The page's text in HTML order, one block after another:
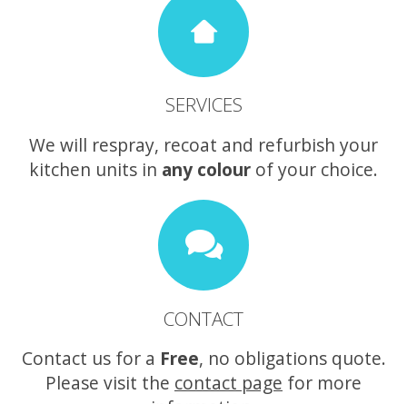
SERVICES
We will respray, recoat and refurbish your
kitchen units in any colour of your choice.
CONTACT
Contact us for a Free, no obligations quote.
Please visit the contact page for more